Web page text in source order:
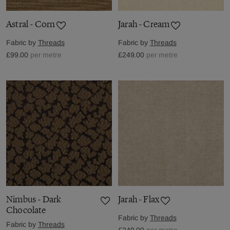
Astral - Corn
Fabric by Threads
£99.00 per metre
Jarah - Cream
Fabric by Threads
£249.00 per metre
Nimbus - Dark
Chocolate
Fabric by Threads
Jarah - Flax
Fabric by Threads